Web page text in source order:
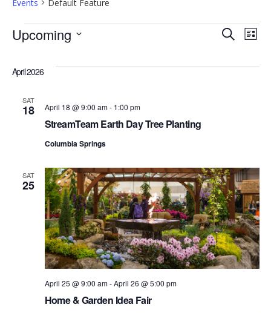
Events Default Feature
Events SearchList
Upcoming
date.
April 2026
SAT
18
StreamTeam Earth Day Tree Planting
April 18 @ 9:00 am- 1:00 pm
Columbia Springs
SAT
25
Home & Garden Idea Fair
April 25 @ 9:00 am-April 26 @ 5:00 pm